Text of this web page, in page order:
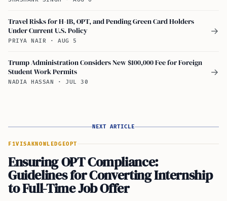
Travel Risks for H-1B, OPT, and Pending Green Card Holders
Under Current U.S. Policy
PRIYA NAIR · AUG 5
→
Trump Administration Considers New $100,000 Fee for Foreign
Student Work Permits
NADIA HASSAN · JUL 30
→
NEXT ARTICLE
F1VISA KNOWLEDGEOPT
Ensuring OPT Compliance:
Guidelines for Converting Internship
to Full-Time Job Offer